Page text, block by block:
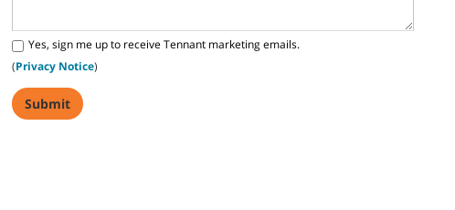
Yes, sign me up to receive Tennant marketing emails.
(Privacy Notice)